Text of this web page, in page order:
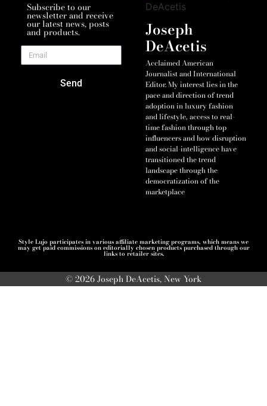
Subscribe to our
newsletter and receive
our latest news, posts
and products.
Send
Joseph
DeAcetis
Acclaimed American
Journalist and International
Editor. My interest lies in the
pace and direction of trend
adoption in luxury fashion
and lifestyle, access to real-
time fashion through top
influencers and how disruption
and social-intelligence have
transitioned the trend
landscape through the
democratization of the
marketplace
Style Lujo participates in various affiliate marketing programs, which means we
may get paid commissions on editorially chosen products purchased through our
links to retailer sites.
© 2026 Joseph DeAcetis, New York